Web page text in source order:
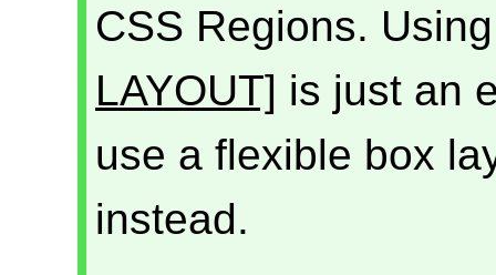
CSS Regions.
LAYOUT] is just an
use a flexible box
instead.